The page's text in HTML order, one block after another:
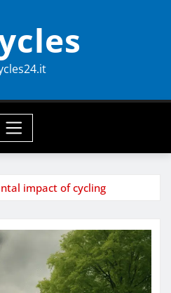
impact of cycling